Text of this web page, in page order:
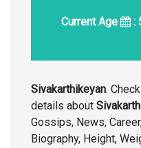
Current Age
:
Sivakarthikeyan.
details about
Gossips, News,
Biography, Height,